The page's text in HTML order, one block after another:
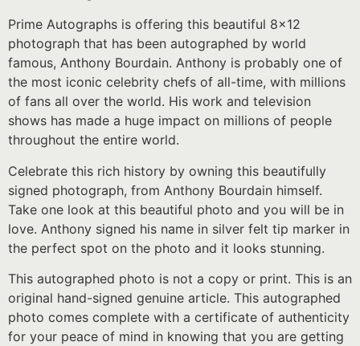
Prime Autographs is offering this beautiful 8×12
photograph that has been autographed by world
famous, Anthony Bourdain. Anthony is probably one of
the most iconic celebrity chefs of all-time, with millions
of fans all over the world. His work and television
shows has made a huge impact on millions of people
throughout the entire world.
Celebrate this rich history by owning this beautifully
signed photograph, from Anthony Bourdain himself.
Take one look at this beautiful photo and you will be in
love. Anthony signed his name in silver felt tip marker in
the perfect spot on the photo and it looks stunning.
This autographed photo is not a copy or print. This is an
original hand-signed genuine article. This autographed
photo comes complete with a certificate of authenticity
for your peace of mind in knowing that you are getting